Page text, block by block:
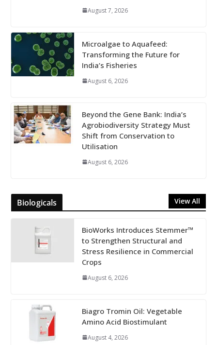
August 7, 2026
Microalgae to Aquafeed:
Transforming the Future for
India’s Fisheries
August 6, 2026
Beyond the Gene Bank: India’s
Agrobiodiversity Strategy Must
Shift from Conservation to
Utilisation
August 6, 2026
Biologicals View All
BioWorks Introduces Stemmer™
to Strengthen Structural and
Stress Resilience in Commercial
Crops
August 6, 2026
Biagro Tromin Oil: Vegetable
Amino Acid Biostimulant
August 4, 2026